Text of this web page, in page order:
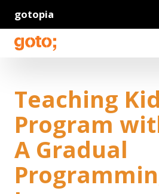
gotopia
Teaching
Program
A Gradual